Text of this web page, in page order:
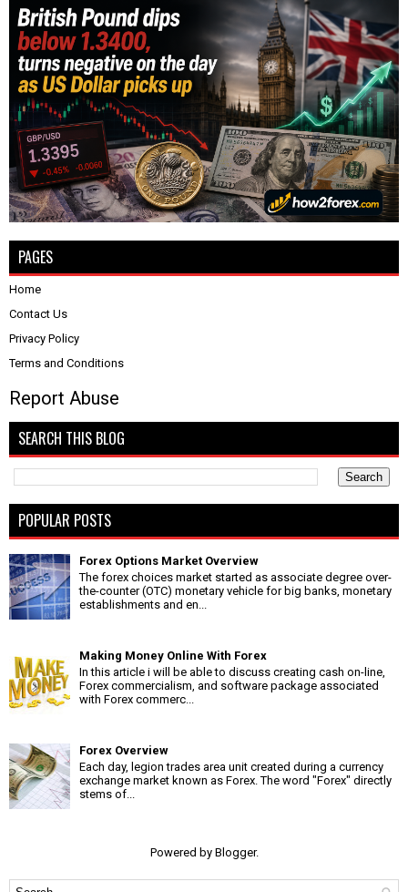
PAGES
Home
Contact Us
Privacy Policy
Terms and Conditions
Report Abuse
SEARCH THIS BLOG
POPULAR POSTS
Forex Options Market Overview
The forex choices market started as associate degree over-
the-counter (OTC) monetary vehicle for big banks, monetary
establishments and en...
Making Money Online With Forex
In this article i will be able to discuss creating cash on-line,
Forex commercialism, and software package associated
with Forex commerc...
Forex Overview
Each day, legion trades area unit created during a currency
exchange market known as Forex. The word "Forex" directly
stems of...
Powered by Blogger.